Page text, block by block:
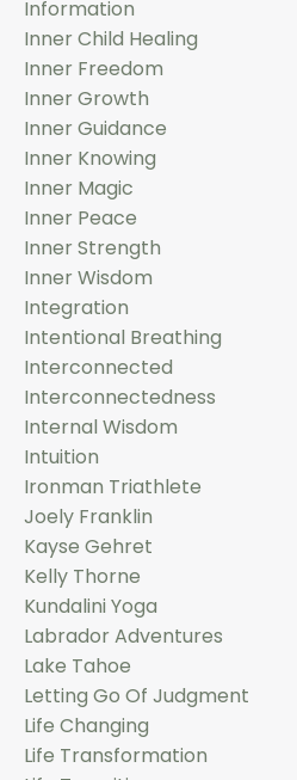
Information
Inner Child Healing
Inner Freedom
Inner Growth
Inner Guidance
Inner Knowing
Inner Magic
Inner Peace
Inner Strength
Inner Wisdom
Integration
Intentional Breathing
Interconnected
Interconnectedness
Internal Wisdom
Intuition
Ironman Triathlete
Joely Franklin
Kayse Gehret
Kelly Thorne
Kundalini Yoga
Labrador Adventures
Lake Tahoe
Letting Go Of Judgment
Life Changing
Life Transformation